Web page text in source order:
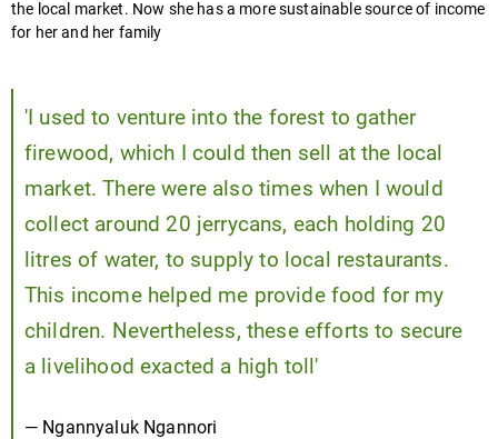
the local market. Now she has a more sustainable source of income
for her and her family
'I used to venture into the forest to gather
firewood, which I could then sell at the local
market. There were also times when I would
collect around 20 jerrycans, each holding 20
litres of water, to supply to local restaurants.
This income helped me provide food for my
children. Nevertheless, these efforts to secure
a livelihood exacted a high toll'
— Ngannyaluk Ngannori